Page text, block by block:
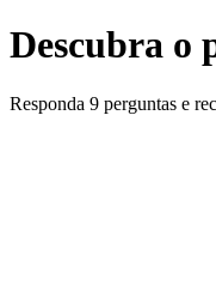
Descubra o
Responda 9 perguntas e